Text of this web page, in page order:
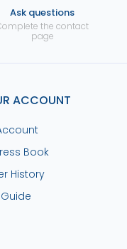
Ask questions
the contact
page
ACCOUNT
Book
History